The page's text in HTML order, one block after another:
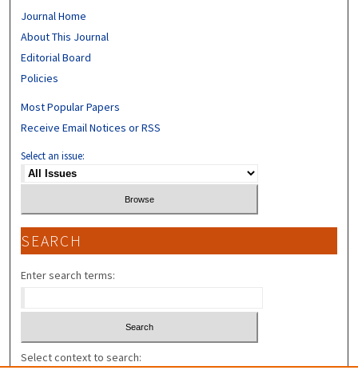
Journal Home
About This Journal
Editorial Board
Policies
Most Popular Papers
Receive Email Notices or RSS
Select an issue:
SEARCH
Enter search terms:
Select context to search: